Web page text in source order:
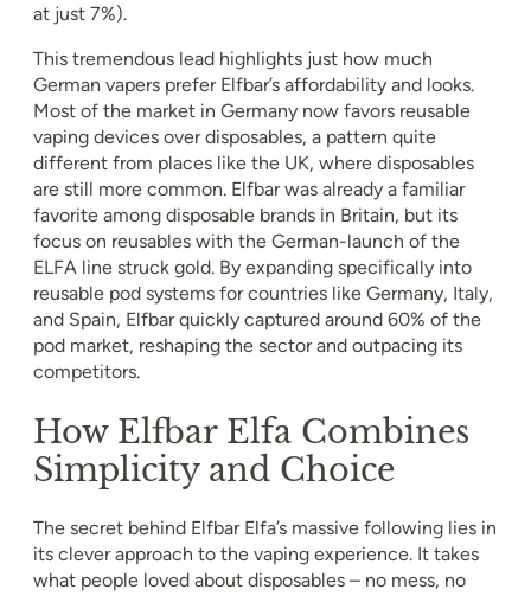
at just 7%).
This tremendous lead highlights just how much
German vapers prefer Elfbar’s affordability and looks.
Most of the market in Germany now favors reusable
vaping devices over disposables, a pattern quite
different from places like the UK, where disposables
are still more common. Elfbar was already a familiar
favorite among disposable brands in Britain, but its
focus on reusables with the German-launch of the
ELFA line struck gold. By expanding specifically into
reusable pod systems for countries like Germany, Italy,
and Spain, Elfbar quickly captured around 60% of the
pod market, reshaping the sector and outpacing its
competitors.
How Elfbar Elfa Combines
Simplicity and Choice
The secret behind Elfbar Elfa’s massive following lies in
its clever approach to the vaping experience. It takes
what people loved about disposables – no mess, no